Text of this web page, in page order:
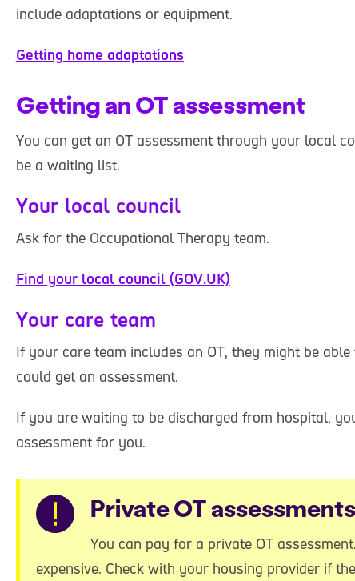
include adaptations or equipment.
Getting home adaptations
Getting an OT assessment
You can get an OT assessment through your local
be a waiting list.
Your local council
Ask for the Occupational Therapy team.
Find your local council (GOV.UK)
Your care team
If your care team includes an OT, they might be
could get an assessment.
If you are waiting to be discharged from hospital,
assessment for you.
Warning
Private OT assessments
You can pay for a private OT
expensive. Check with your housing provider if